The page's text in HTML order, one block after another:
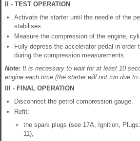
II - TEST OPERATION
Activate the starter until the needle of the
stabilises.
Measure the compression of the engine,
Fully depress the accelerator pedal in order
during the compression measurements.
Note: It is necessary to wait for at least 10
engine each time (the starter will not run due to
III - FINAL OPERATION
Disconnect the petrol compression gauge.
Refit:
the spark plugs (see 17A, Ignition,
11),